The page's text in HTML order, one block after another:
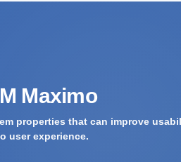
Maximo
properties that can improve
user experience.